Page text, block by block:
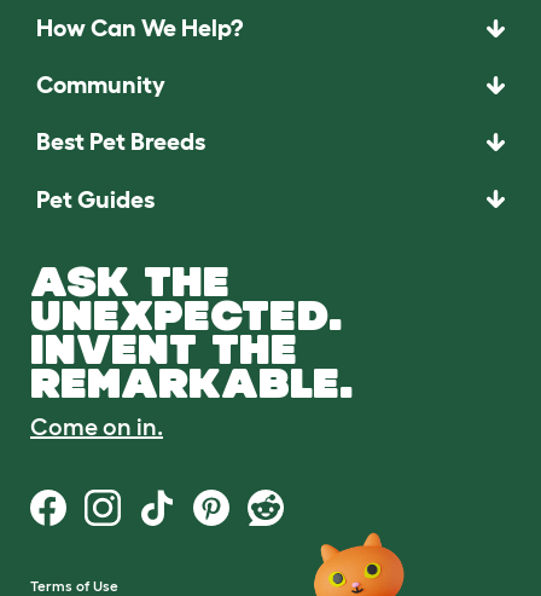
How Can We Help?
Community
Best Pet Breeds
Pet Guides
ASK THE
UNEXPECTED.
INVENT THE
REMARKABLE.
Come on in.
Terms of Use